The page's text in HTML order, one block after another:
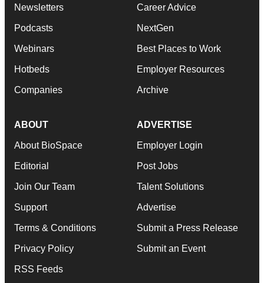
Newsletters
Podcasts
Webinars
Hotbeds
Companies
Career Advice
NextGen
Best Places to Work
Employer Resources
Archive
ABOUT
About BioSpace
Editorial
Join Our Team
Support
Terms & Conditions
Privacy Policy
RSS Feeds
ADVERTISE
Employer Login
Post Jobs
Talent Solutions
Advertise
Submit a Press Release
Submit an Event